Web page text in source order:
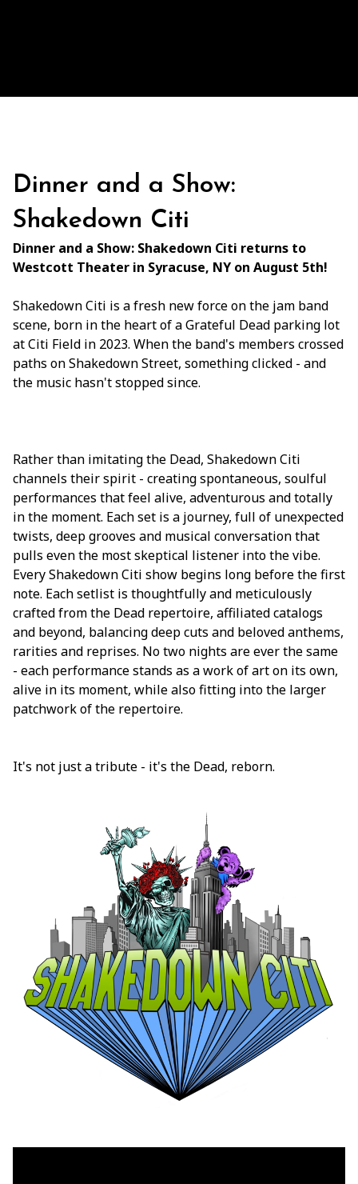
Dinner and a Show:
Shakedown Citi
Dinner and a Show: Shakedown Citi returns to
Westcott Theater in Syracuse, NY on August 5th!
Shakedown Citi is a fresh new force on the jam band
scene, born in the heart of a Grateful Dead parking lot
at Citi Field in 2023. When the band's members crossed
paths on Shakedown Street, something clicked - and
the music hasn't stopped since.
Rather than imitating the Dead, Shakedown Citi
channels their spirit - creating spontaneous, soulful
performances that feel alive, adventurous and totally
in the moment. Each set is a journey, full of unexpected
twists, deep grooves and musical conversation that
pulls even the most skeptical listener into the vibe.
Every Shakedown Citi show begins long before the first
note. Each setlist is thoughtfully and meticulously
crafted from the Dead repertoire, affiliated catalogs
and beyond, balancing deep cuts and beloved anthems,
rarities and reprises. No two nights are ever the same
- each performance stands as a work of art on its own,
alive in its moment, while also fitting into the larger
patchwork of the repertoire.
It's not just a tribute - it's the Dead, reborn.